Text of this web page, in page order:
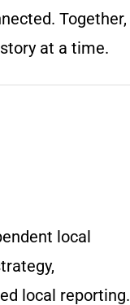
Together,
at a time.
local
local reporting.